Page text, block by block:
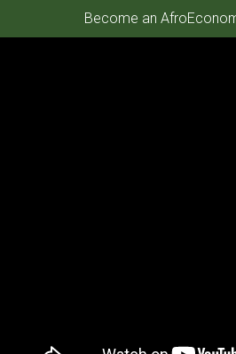
Become an